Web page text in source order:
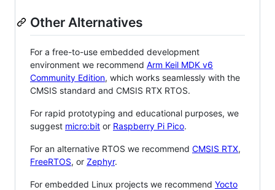
Other Alternatives
For a free-to-use embedded development
environment we recommend Arm Keil MDK v6
Community Edition, which works seamlessly with the
CMSIS standard and CMSIS RTX RTOS.
For rapid prototyping and educational purposes, we
suggest micro:bit or Raspberry Pi Pico.
For an alternative RTOS we recommend CMSIS RTX,
FreeRTOS, or Zephyr.
For embedded Linux projects we recommend Yocto